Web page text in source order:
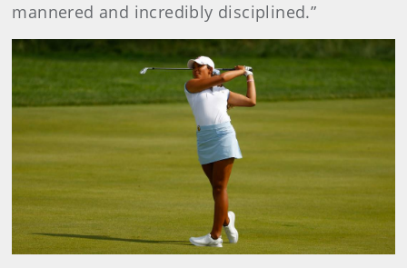
mannered and incredibly disciplined.”